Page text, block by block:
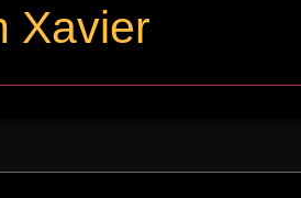
Xavier